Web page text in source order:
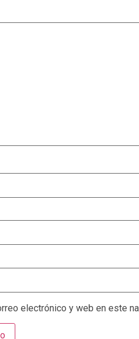
electrónico y web en este